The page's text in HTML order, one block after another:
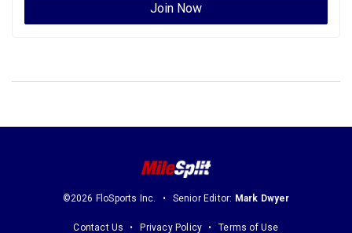
Join Now
©2026 FloSports Inc. Senior Editor: Mark Dwyer
Contact Us Privacy Policy Terms of Use